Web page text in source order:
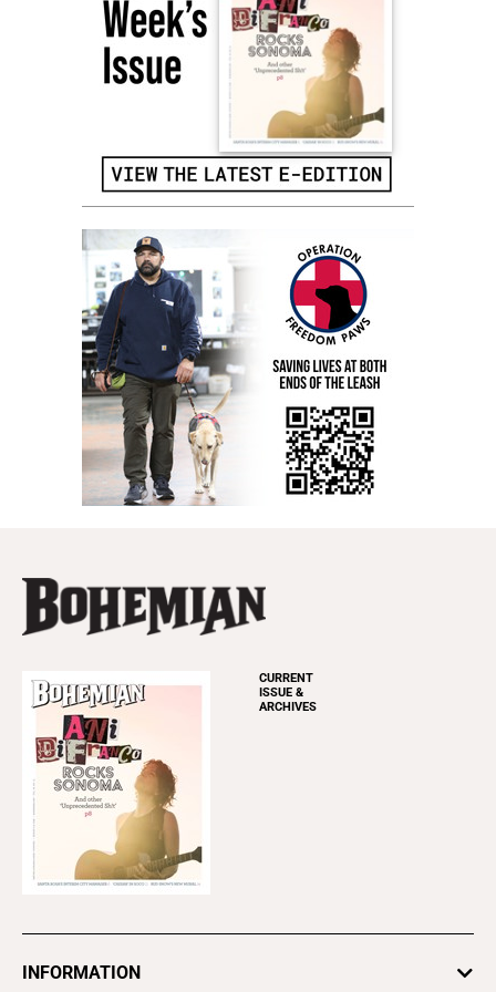
CURRENT
ISSUE &
ARCHIVES
INFORMATION